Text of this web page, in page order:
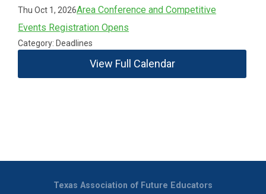
Thu Oct 1, 2026Area Conference and Competitive
Events Registration Opens
Category: Deadlines
View Full Calendar
Texas Association of Future Educators